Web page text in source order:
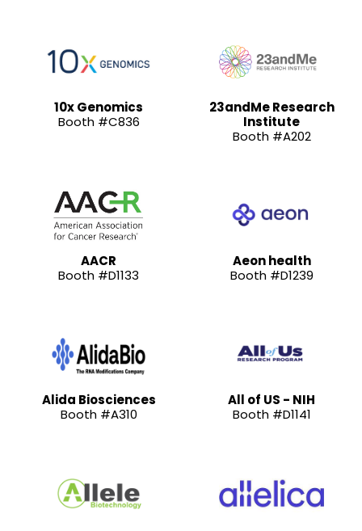
10x Genomics
Booth #C836
23andMe Research
Institute
Booth #A202
AACR
Booth #D1133
Aeon health
Booth #D1239
Alida Biosciences
Booth #A310
All of US - NIH
Booth #D1141